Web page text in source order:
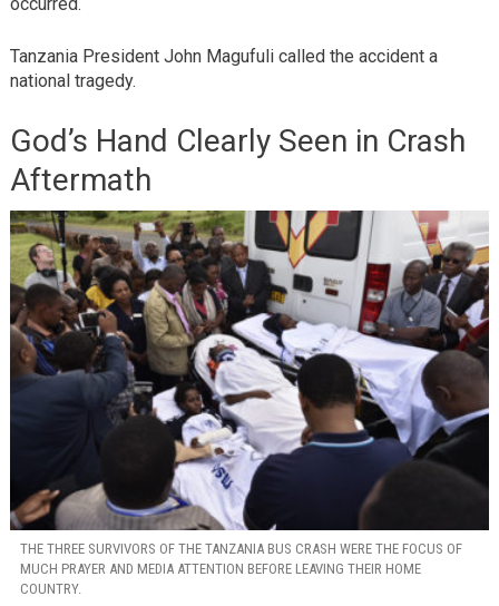
Tanzania President John Magufuli called the accident a
national tragedy.
God’s Hand Clearly Seen in Crash
Aftermath
THE THREE SURVIVORS OF THE TANZANIA BUS CRASH WERE THE FOCUS OF
MUCH PRAYER AND MEDIA ATTENTION BEFORE LEAVING THEIR HOME
COUNTRY.